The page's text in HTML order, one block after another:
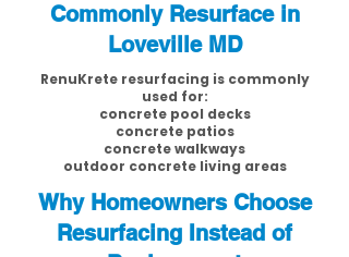
Commonly Resurface in
Loveville MD
RenuKrete resurfacing is commonly
used for:
concrete pool decks
concrete patios
concrete walkways
outdoor concrete living areas
Why Homeowners Choose
Resurfacing Instead of